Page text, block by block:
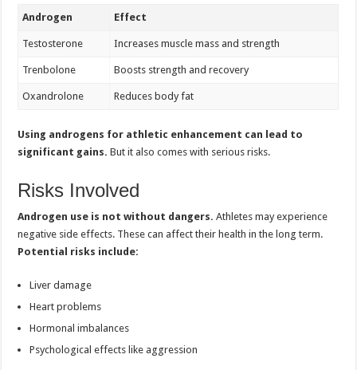
Androgen Effect
Testosterone Increases muscle mass and strength
Trenbolone Boosts strength and recovery
Oxandrolone Reduces body fat
Using androgens for athletic enhancement can lead to
significant gains. But it also comes with serious risks.
Risks Involved
Androgen use is not without dangers. Athletes may experience
negative side effects. These can affect their health in the long term.
Potential risks include:
Liver damage
Heart problems
Hormonal imbalances
Psychological effects like aggression